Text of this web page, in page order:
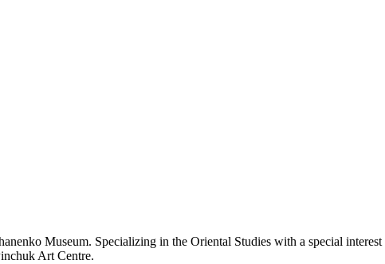
Museum. Specializing in the Oriental Studies with a special
Art Centre.